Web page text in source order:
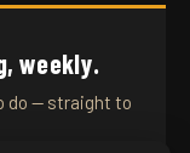
weekly.
do — straight to